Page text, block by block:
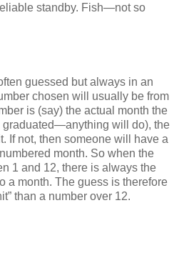
standby. Fish—not so
guessed but always in an
chosen will usually be from
is (say) the actual month the
graduated—anything will do), the
If not, then someone will have a
month. So when the
1 and 12, there is always the
a month. The guess is therefore
than a number over 12.